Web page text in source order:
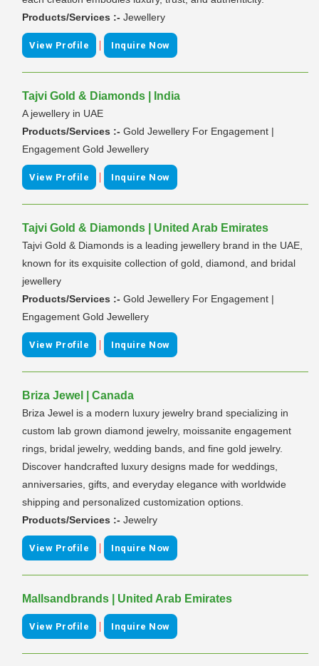
Products/Services :- Jewellery
View Profile | Inquire Now
Tajvi Gold & Diamonds | India
A jewellery in UAE
Products/Services :- Gold Jewellery For Engagement |
Engagement Gold Jewellery
View Profile | Inquire Now
Tajvi Gold & Diamonds | United Arab Emirates
Tajvi Gold & Diamonds is a leading jewellery brand in the UAE,
known for its exquisite collection of gold, diamond, and bridal
jewellery
Products/Services :- Gold Jewellery For Engagement |
Engagement Gold Jewellery
View Profile | Inquire Now
Briza Jewel | Canada
Briza Jewel is a modern luxury jewelry brand specializing in
custom lab grown diamond jewelry, moissanite engagement
rings, bridal jewelry, wedding bands, and fine gold jewelry.
Discover handcrafted luxury designs made for weddings,
anniversaries, gifts, and everyday elegance with worldwide
shipping and personalized customization options.
Products/Services :- Jewelry
View Profile | Inquire Now
Mallsandbrands | United Arab Emirates
View Profile | Inquire Now